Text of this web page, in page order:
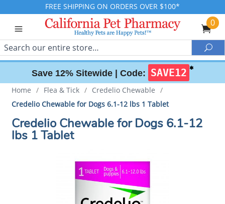
FREE SHIPPING ON ORDERS OVER $100*
0
Search
Save 12% Sitewide | Code: SAVE12 ✱
Home / Flea & Tick / Credelio Chewable /
Credelio Chewable for Dogs 6.1-12 lbs 1 Tablet
Credelio Chewable for Dogs 6.1-12
lbs 1 Tablet